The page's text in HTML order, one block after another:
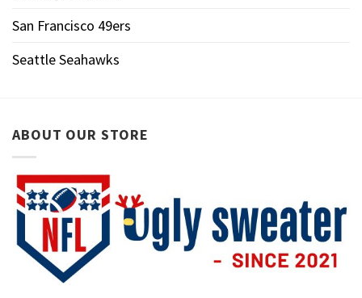
San Francisco 49ers
Seattle Seahawks
ABOUT OUR STORE